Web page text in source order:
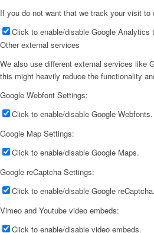
If you do not want that we track your visit
Click to enable/disable Google Analytics
Other external services
We also use different external services like
this might heavily reduce the functionality
Google Webfont Settings:
Click to enable/disable Google Webfonts.
Google Map Settings:
Click to enable/disable Google Maps.
Google reCaptcha Settings:
Click to enable/disable Google reCaptcha.
Vimeo and Youtube video embeds:
Click to enable/disable video embeds.